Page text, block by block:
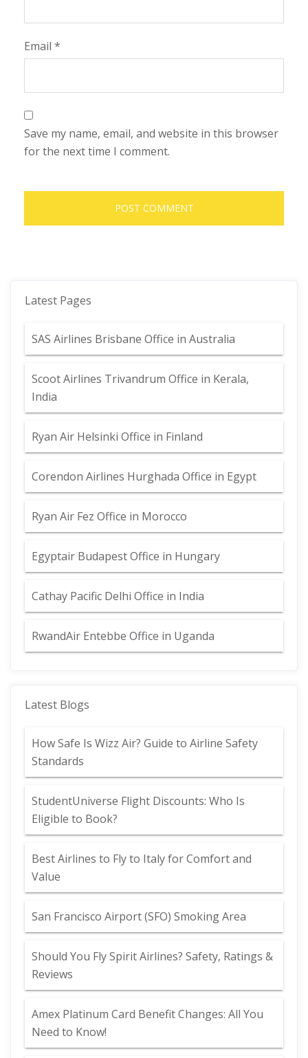
Email *
Save my name, email, and website in this browser
for the next time I comment.
Latest Pages
SAS Airlines Brisbane Office in Australia
Scoot Airlines Trivandrum Office in Kerala,
India
Ryan Air Helsinki Office in Finland
Corendon Airlines Hurghada Office in Egypt
Ryan Air Fez Office in Morocco
Egyptair Budapest Office in Hungary
Cathay Pacific Delhi Office in India
RwandAir Entebbe Office in Uganda
Latest Blogs
How Safe Is Wizz Air? Guide to Airline Safety
Standards
StudentUniverse Flight Discounts: Who Is
Eligible to Book?
Best Airlines to Fly to Italy for Comfort and
Value
San Francisco Airport (SFO) Smoking Area
Should You Fly Spirit Airlines? Safety, Ratings &
Reviews
Amex Platinum Card Benefit Changes: All You
Need to Know!